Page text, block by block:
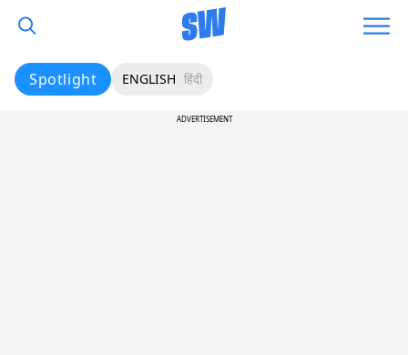
Spotlight ENGLISH हिंदी
ADVERTISEMENT